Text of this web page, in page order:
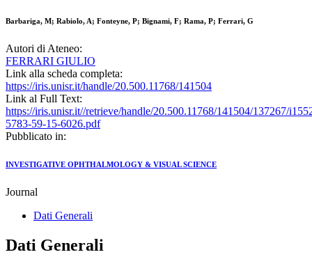
Barbariga, M; Rabiolo, A; Fonteyne, P; Bignami, F; Rama, P; Ferrari, G
Autori di Ateneo:
FERRARI GIULIO
Link alla scheda completa:
https://iris.unisr.it/handle/20.500.11768/141504
Link al Full Text:
https://iris.unisr.it//retrieve/handle/20.500.11768/141504/137267/
5783-59-15-6026.pdf
Pubblicato in:
INVESTIGATIVE OPHTHALMOLOGY & VISUAL SCIENCE
Journal
Dati Generali
Dati Generali